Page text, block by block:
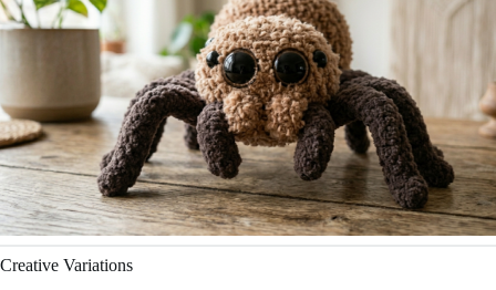
Creative Variations